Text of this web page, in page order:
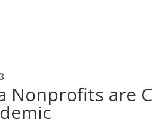
Nonprofits are